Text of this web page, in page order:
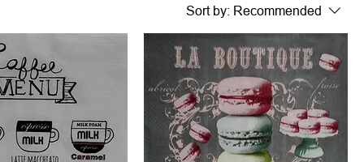
Sort by: Recommended